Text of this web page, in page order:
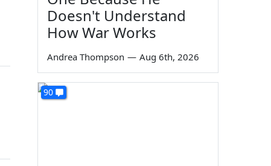
Doesn't Understand
How War Works
Andrea Thompson — Aug 6th, 2026
90